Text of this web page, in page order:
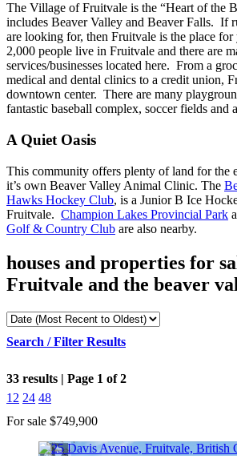
The Village of Fruitvale is the “Heart of the
includes Beaver Valley and Beaver Falls. If
are looking for, then Fruitvale is the place
2,000 people live in Fruitvale and there are
services/businesses located here. From a
medical and dental clinics to a credit union,
downtown center. There are many
fantastic baseball complex, soccer fields and
A Quiet Oasis
This community offers plenty of land for the
it’s own Beaver Valley Animal Clinic. The
Hawks Hockey Club, is a Junior B Ice
Fruitvale. Champion Lakes Provincial Park
Golf & Country Club are also nearby.
houses and properties for
Fruitvale and the beaver
Search / Filter Results
33 results | Page 1 of 2
12 24 48
For sale $749,900